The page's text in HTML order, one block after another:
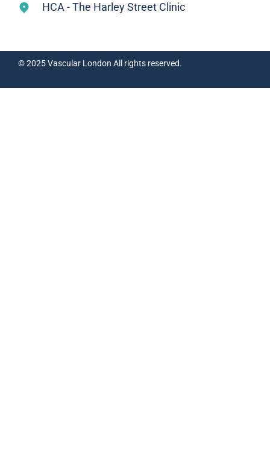
HCA - The Harley Street Clinic
© 2025 Vascular London All rights reserved.